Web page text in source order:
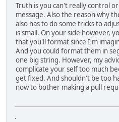
Truth is you can't really control
message. Also the reason why
also has to do some tricks to
is small. On your side however,
that you'll format since I'm
And you could format them in
one big string. However, my
complicate your self too much
get fixed. And shouldn't be too
now to bother making a pull
.